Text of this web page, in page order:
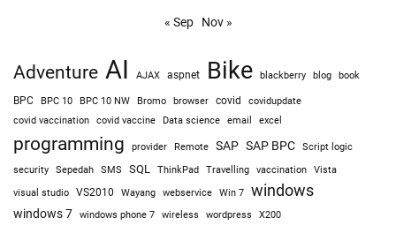
« Sep Nov »
Adventure AI AJAX aspnet Bike blackberry blog book
BPC BPC 10 BPC 10 NW Bromo browser covid covidupdate
covid vaccination covid vaccine Data science email excel
programming provider Remote SAP SAP BPC
Script logic
security
Sepedah SMS SQL ThinkPad Travelling vaccination Vista
visual studio VS2010 Wayang webservice Win 7 windows
windows 7 windows phone 7 wireless wordpress X200